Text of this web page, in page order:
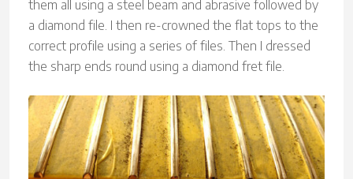
them all using a steel beam and abrasive followed by
a diamond file. I then re-crowned the flat tops to the
correct profile using a series of files. Then I dressed
the sharp ends round using a diamond fret file.